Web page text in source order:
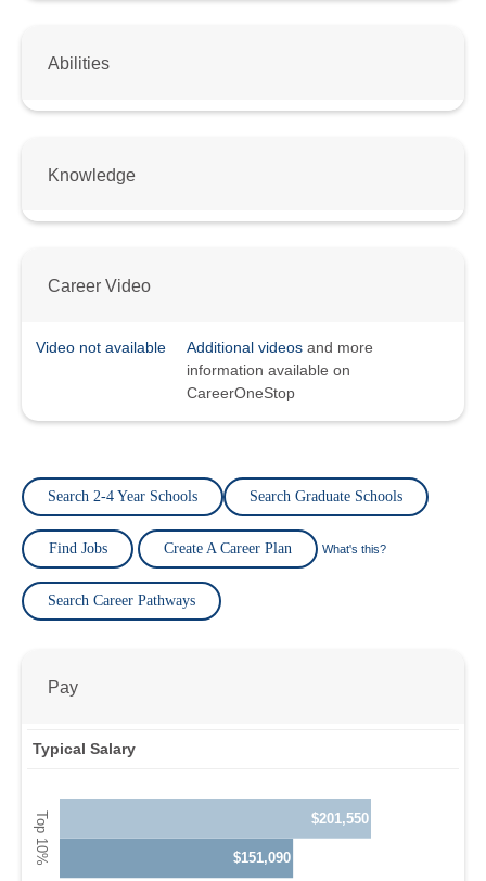
Abilities
Knowledge
Career Video
Video not available Additional videos and more
information available on
CareerOneStop
Search 2-4 Year Schools Search Graduate Schools
Find Jobs Create A Career Plan What's this?
Search Career Pathways
Pay
Typical Salary
$151,090
$201,550